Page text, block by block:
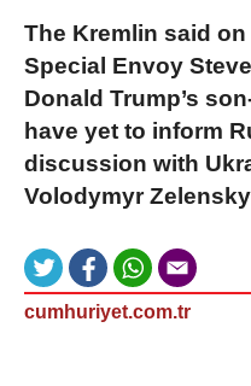
The Kremlin said
Special Envoy
Donald Trump’s
have yet to inform
discussion with
Volodymyr
cumhuriyet.com.tr